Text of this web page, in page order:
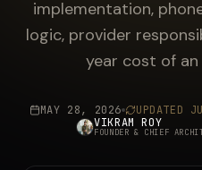
implementation,
logic, provider
year cost of
MAY 28, 2026 UPDATED
VIKRAM ROY
FOUNDER & CHIEF